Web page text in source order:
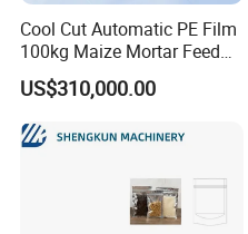
Cool Cut Automatic PE Film
100kg Maize Mortar Feed
Bag Making Machine
US$310,000.00